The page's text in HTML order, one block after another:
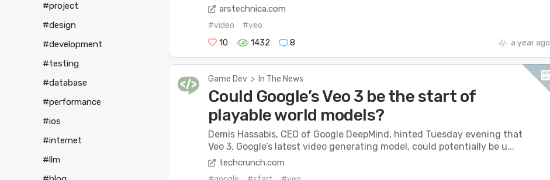
arstechnica.com
#video
#veo
10
1432 8 a year ago
Game Dev > In The News
Could Google’s Veo 3 be the start of
playable world models?
Demis Hassabis, CEO of Google DeepMind, hinted Tuesday evening that
Veo 3, Google’s latest video generating model, could potentially be u...
techcrunch.com
#project
#design
#development
#testing
#database
#performance
#ios
#internet
#llm